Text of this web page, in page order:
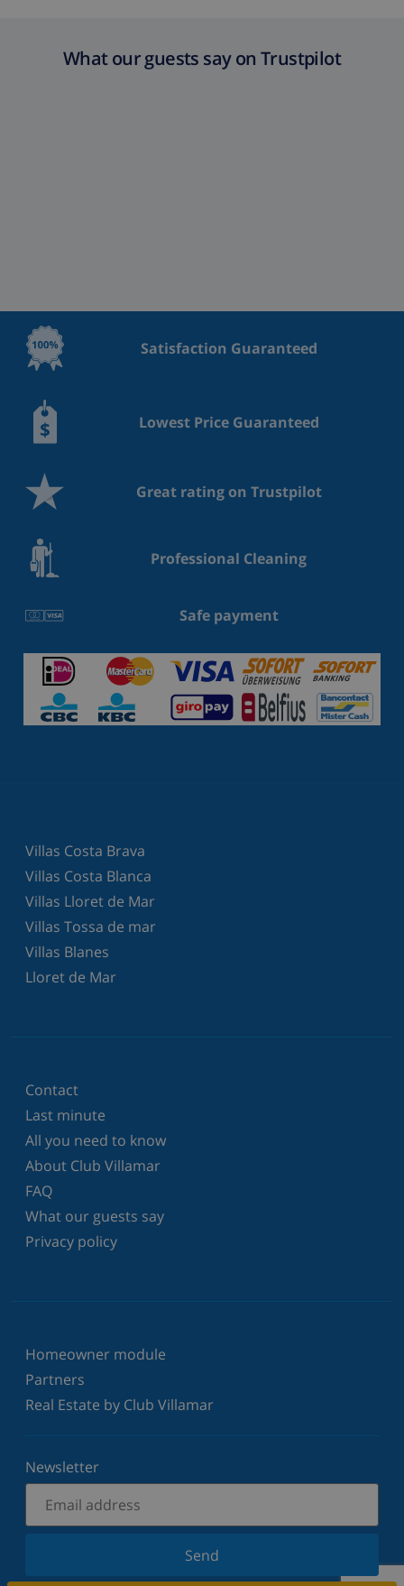
What our guests say on Trustpilot
Satisfaction Guaranteed
Lowest Price Guaranteed
Great rating on Trustpilot
Professional Cleaning
Safe payment
Villas Costa Brava
Villas Costa Blanca
Villas Lloret de Mar
Villas Tossa de mar
Villas Blanes
Lloret de Mar
Contact
Last minute
All you need to know
About Club Villamar
FAQ
What our guests say
Privacy policy
Homeowner module
Partners
Real Estate by Club Villamar
Newsletter
Send